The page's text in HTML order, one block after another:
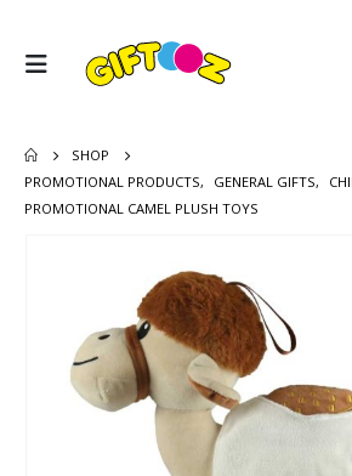
SHOP
PROMOTIONAL PRODUCTS, GENERAL GIFTS,
PROMOTIONAL CAMEL PLUSH TOYS